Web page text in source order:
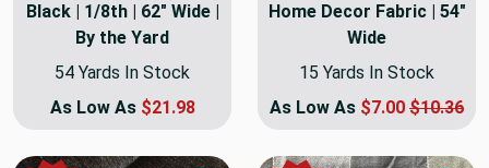
Black | 1/8th | 62" Wide |
By the Yard
54 Yards In Stock
As Low As $21.98
Home Decor Fabric | 54"
Wide
15 Yards In Stock
As Low As $7.00 $10.36